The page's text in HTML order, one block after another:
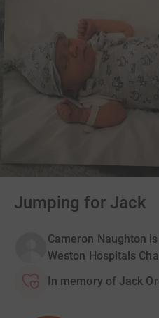
Jumping for Jack
Cameron Naughton
Weston Hospitals
In memory of Jack